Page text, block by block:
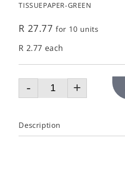
TISSUEPAPER-GREEN
R 27.77for 10 units
R 2.77 each
- +
Description